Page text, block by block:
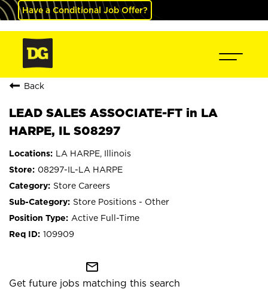
Have a Conditional Job Offer?
Back
LEAD SALES ASSOCIATE-FT in LA
HARPE, IL S08297
LA HARPE, Illinois
08297-IL-LA HARPE
Store Careers
Store Positions - Other
Active Full-Time
109909
mail_outline
Get future jobs matching this search